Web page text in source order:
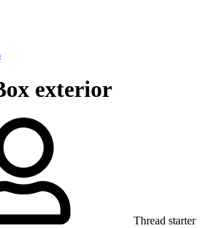
exterior
Thread starter